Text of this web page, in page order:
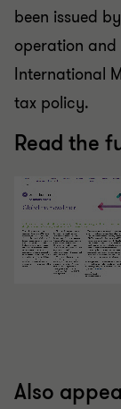
been issued
operation and
International
tax policy.
Read the
Also